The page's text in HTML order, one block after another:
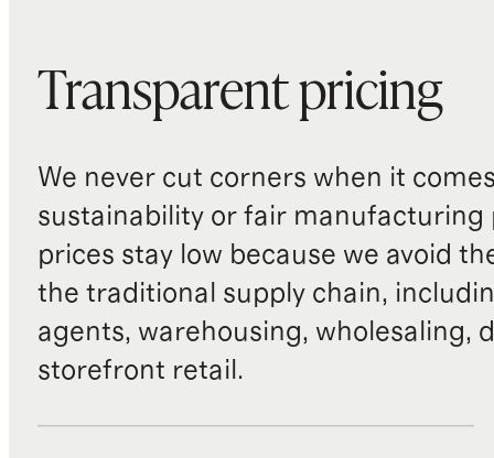
Transparent pricing
We never cut corners when it
sustainability or fair manufacturing
prices stay low because we avoid
the traditional supply chain,
agents, warehousing, wholesaling,
storefront retail.